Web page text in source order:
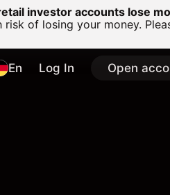
investor accounts lose
of losing your money.
En Log In Open